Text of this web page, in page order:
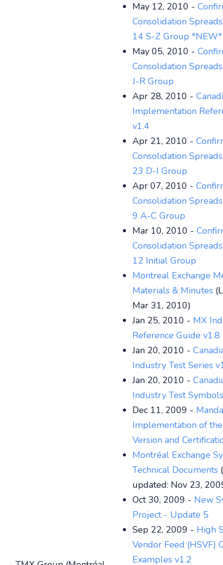
May 12, 2010 -
Consolidation
14 S-Z Group *NEW*
May 05, 2010 -
Consolidation
J-R Group
Apr 28, 2010 -
Implementation
v1.4
Apr 21, 2010 -
Consolidation
23 D-I Group
Apr 07, 2010 -
Consolidation
9 A-C Group
Mar 10, 2010 -
Consolidation
12 Initial Group
Montreal Exchange
Materials & Minutes
Mar 31, 2010)
Jan 25, 2010 - MX
Reference Guide v1.8
Jan 20, 2010 -
Industry Test Series
Jan 20, 2010 -
Industry Test
Dec 11, 2009 -
Implementation of
Version and
Montréal Exchange
Technical Documents
updated: Nov 23,
Oct 30, 2009 - New
Project - Update 5
Sep 22, 2009 - High
Vendor Feed (HSVF)
Examples v1.2